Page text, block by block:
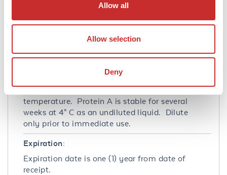
Allow all
Allow selection
Deny
extended storage aliquot contents and freeze
at -20° C or below. Avoid cycles of freezing
and thawing. Centrifuge product if not
completely clear after standing at room
temperature. Protein A is stable for several
weeks at 4° C as an undiluted liquid. Dilute
only prior to immediate use.
Expiration:
Expiration date is one (1) year from date of
receipt.